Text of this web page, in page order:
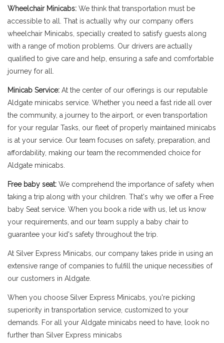
Wheelchair Minicabs: We think that transportation must be
accessible to all. That is actually why our company offers
wheelchair Minicabs, specially created to satisfy guests along
with a range of motion problems. Our drivers are actually
qualified to give care and help, ensuring a safe and comfortable
journey for all.
Minicab Service: At the center of our offerings is our reputable
Aldgate minicabs service. Whether you need a fast ride all over
the community, a journey to the airport, or even transportation
for your regular Tasks, our fleet of properly maintained minicabs
is at your service. Our team focuses on safety, preparation, and
affordability, making our team the recommended choice for
Aldgate minicabs.
Free baby seat: We comprehend the importance of safety when
taking a trip along with your children. That's why we offer a Free
baby Seat service. When you book a ride with us, let us know
your requirements, and our team supply a baby chair to
guarantee your kid's safety throughout the trip.
At Silver Express Minicabs, our company takes pride in using an
extensive range of companies to fulfill the unique necessities of
our customers in Aldgate.
When you choose Silver Express Minicabs, you're picking
superiority in transportation service, customized to your
demands. For all your Aldgate minicabs need to have, look no
further than Silver Express minicabs